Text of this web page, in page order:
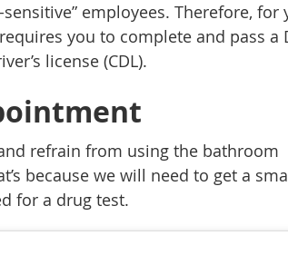
employees. Therefore, for
you to complete and pass a
license (CDL).
refrain from using the bathroom
because we will need to get a
for a drug test.